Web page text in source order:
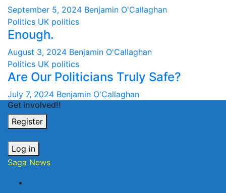
September 5, 2024 Benjamin O'Callaghan
Politics UK politics
Enough.
August 3, 2024 Benjamin O'Callaghan
Politics UK politics
Are Our Politicians Truly Safe?
July 7, 2024 Benjamin O'Callaghan
Get involved!!
Register
Log in
Saga News